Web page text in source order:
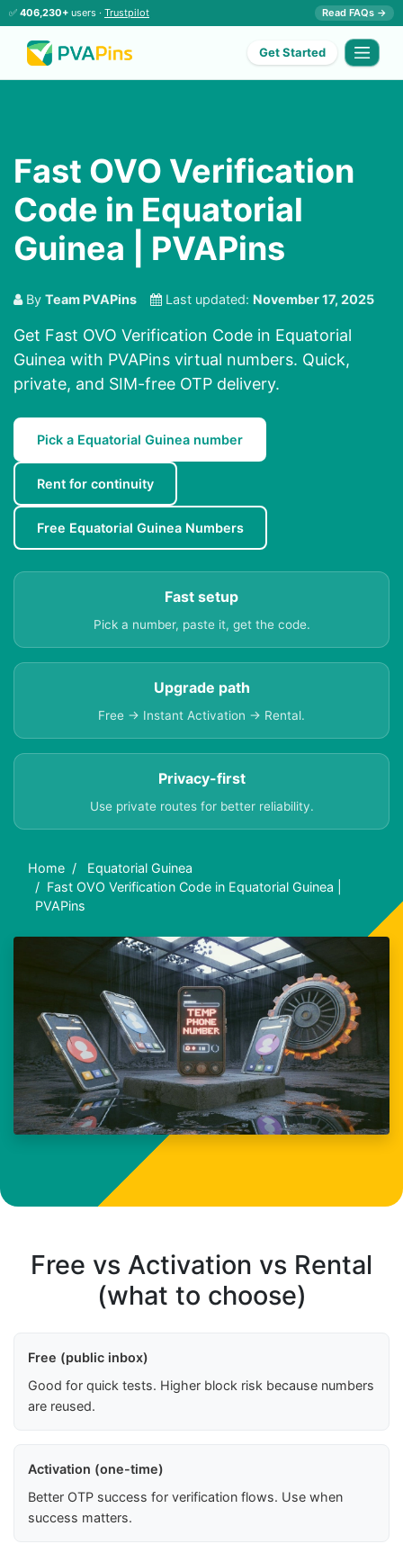
✅ 406,230+ users · Trustpilot Read FAQs →
Get Started
Fast OVO Verification
Code in Equatorial
Guinea | PVAPins
By Team PVAPins Last updated: November 17, 2025
Get Fast OVO Verification Code in Equatorial
Guinea with PVAPins virtual numbers. Quick,
private, and SIM-free OTP delivery.
Pick a Equatorial Guinea number
Rent for continuity
Free Equatorial Guinea Numbers
Fast setup
Pick a number, paste it, get the code.
Upgrade path
Free → Instant Activation → Rental.
Privacy-first
Use private routes for better reliability.
Home
Equatorial Guinea
Fast OVO Verification Code in Equatorial Guinea |
PVAPins
Free vs Activation vs Rental
(what to choose)
Free (public inbox)
Good for quick tests. Higher block risk because numbers
are reused.
Activation (one-time)
Better OTP success for verification flows. Use when
success matters.